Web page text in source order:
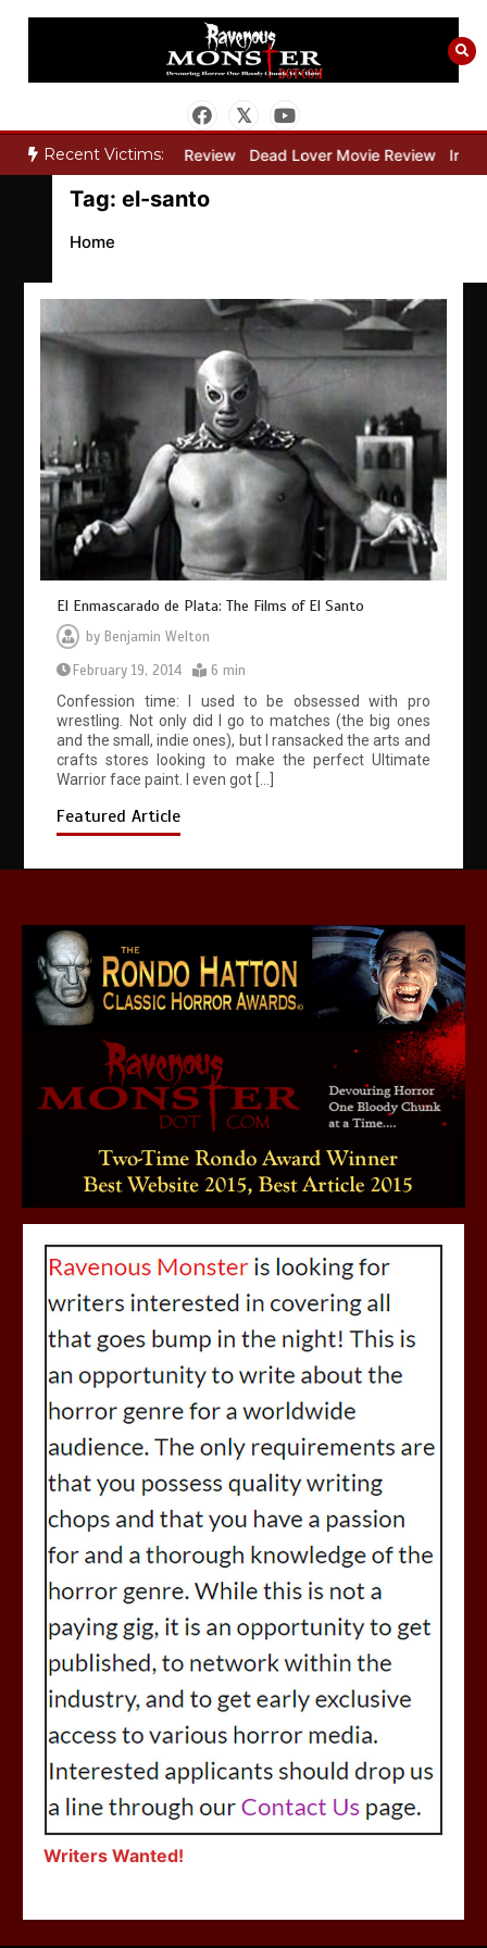
Skip
Recent Victims:
Bone Keeper Movie Review Dead Lover Movie Review Inside
Tag: el-santo
Home
El Enmascarado de Plata: The Films of El Santo
byBenjamin Welton
February 19, 2014
6 min
Confession time: I used to be obsessed with pro
wrestling. Not only did I go to matches (the big ones
and the small, indie ones), but I ransacked the arts and
crafts stores looking to make the perfect Ultimate
Warrior face paint. I even got […]
Featured Article
Writers Wanted!